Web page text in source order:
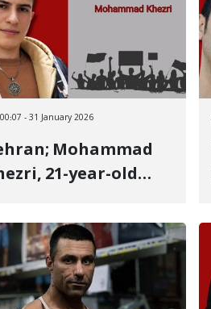
Confession
00:07 - 31 January 2026
Mohammad
21-year-old
identity of
January 8
killed by a live
to the heart